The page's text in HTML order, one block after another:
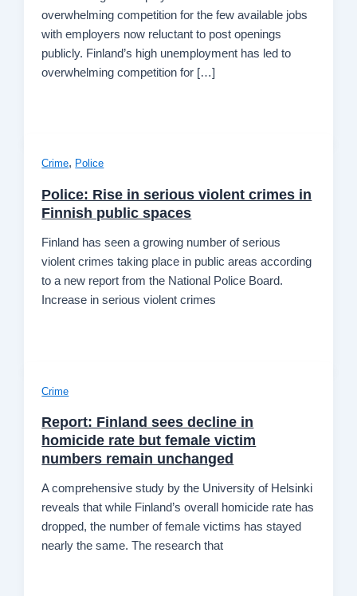
overwhelming competition for the few available jobs
with employers now reluctant to post openings
publicly. Finland’s high unemployment has led to
overwhelming competition for […]
Crime, Police
Police: Rise in serious violent crimes in
Finnish public spaces
Finland has seen a growing number of serious
violent crimes taking place in public areas according
to a new report from the National Police Board.
Increase in serious violent crimes
Crime
Report: Finland sees decline in
homicide rate but female victim
numbers remain unchanged
A comprehensive study by the University of Helsinki
reveals that while Finland’s overall homicide rate has
dropped, the number of female victims has stayed
nearly the same. The research that